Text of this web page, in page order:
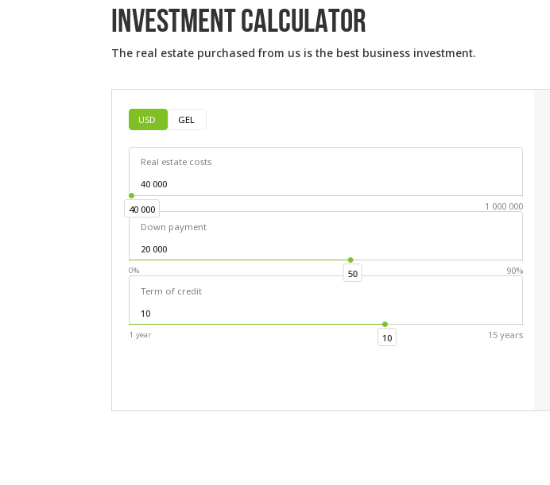
INVESTMENT CALCULATOR
The real estate purchased from us is the best business investment.
USD GEL
Real estate costs
40 000
40 000
1 000 000
Down payment
50
0%
90%
Term of credit
10
1 year 15 years